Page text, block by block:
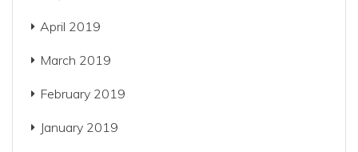
April 2019
March 2019
February 2019
January 2019